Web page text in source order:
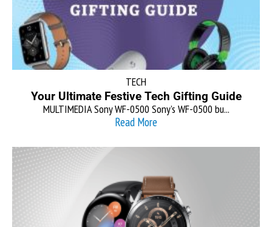
TECH
Your Ultimate Festive Tech Gifting Guide
MULTIMEDIA Sony WF-0500 Sony’s WF-0500 bu...
Read More